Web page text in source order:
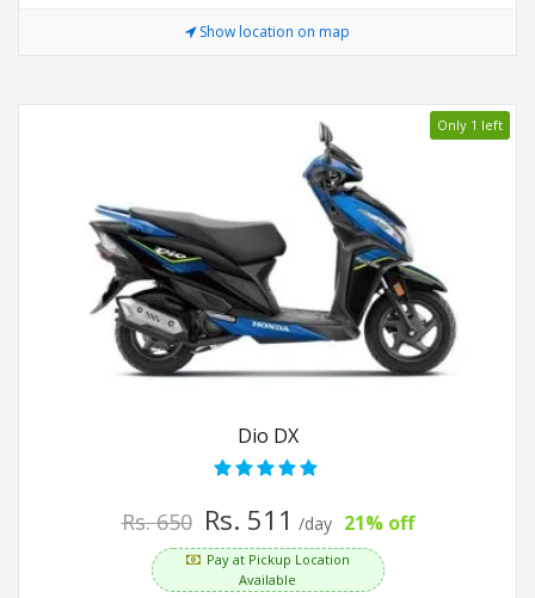
Show location on map
Only 1 left
Dio DX
Rs. 650 Rs. 511 /day 21% off
Pay at Pickup Location
Available